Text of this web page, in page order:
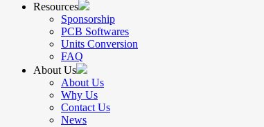
Resources
Sponsorship
PCB Softwares
Units Conversion
FAQ
About Us
About Us
Why Us
Contact Us
News